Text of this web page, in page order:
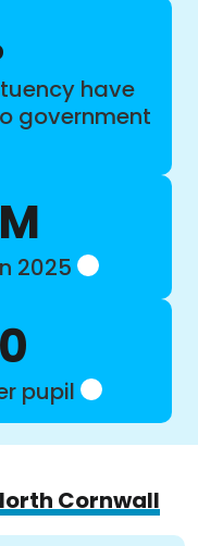
have
government
2025
pupil
Cornwall